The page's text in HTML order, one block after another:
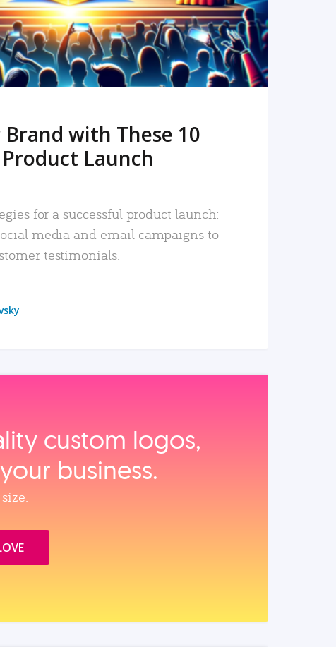
with These 10
Launch
for a successful product launch:
media and email campaigns to
testimonials.
custom logos,
business.